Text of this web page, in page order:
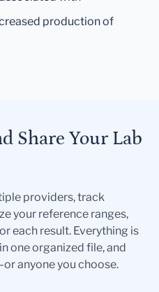
production of
Share Your Lab
providers, track
your reference ranges,
each result. Everything is
one organized file, and
anyone you choose.